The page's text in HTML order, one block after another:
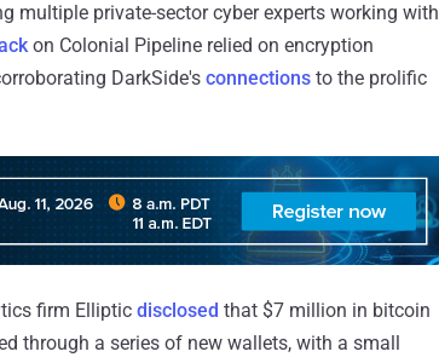
multiple private-sector cyber experts working with
on Colonial Pipeline relied on encryption
DarkSide's connections to the prolific
firm Elliptic disclosed that $7 million in bitcoin
through a series of new wallets, with a small